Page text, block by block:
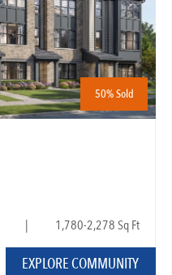
50% Sold
| 1,780-2,278 Sq Ft
EXPLORE COMMUNITY